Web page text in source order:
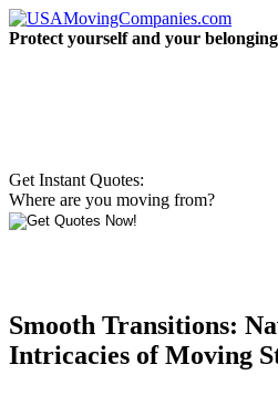
Protect yourself and your
Get Instant Quotes:
Where are you moving from?
Smooth Transitions:
Intricacies of Moving